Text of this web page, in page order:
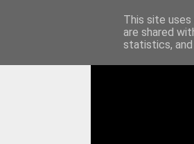
This site
are shared
statistics,